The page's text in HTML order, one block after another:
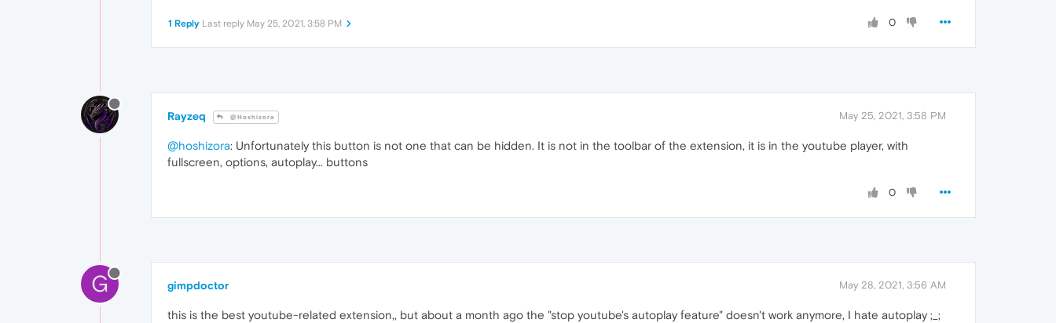
0
1 Reply Last reply May 25, 2021, 3:58 PM
Rayzeq @Hoshizora May 25, 2021, 3:58 PM
@hoshizora: Unfortunately this button is not one that can be hidden. It is not in the toolbar of the extension, it is in the youtube player, with
fullscreen, options, autoplay... buttons
0
G gimpdoctor May 28, 2021, 3:56 AM
this is the best youtube-related extension,, but about a month ago the "stop youtube's autoplay feature" doesn't work anymore, I hate autoplay ;_;